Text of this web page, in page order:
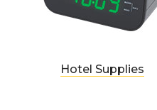
Hotel Supplies